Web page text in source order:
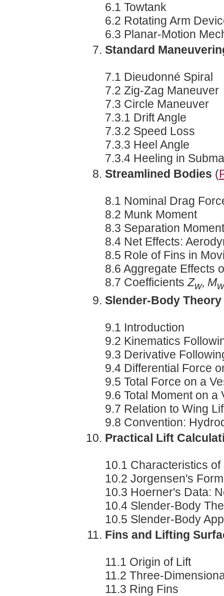
6.1 Towtank
6.2 Rotating Arm
6.3 Planar-Motion
Standard
7.1 Dieudonné Spiral
7.2 Zig-Zag Maneuver
7.3 Circle Maneuver
7.3.1 Drift Angle
7.3.2 Speed Loss
7.3.3 Heel Angle
7.3.4 Heeling in
Streamlined Bodies (
8.1 Nominal Drag
8.2 Munk Moment
8.3 Separation Moment
8.4 Net Effects:
8.5 Role of Fins in
8.6 Aggregate Effects
8.7 CoefficientsZw, Mw
Slender-Body Theory
9.1 Introduction
9.2 Kinematics
9.3 Derivative
9.4 Differential Force
9.5 Total Force on a
9.6 Total Moment on a
9.7 Relation to Wing
9.8 Convention:
Practical Lift
10.1 Characteristics
10.2 Jorgensen's
10.3 Hoerner's Data:
10.4 Slender-Body
10.5 Slender-Body
Fins and Lifting
11.1 Origin of Lift
11.2 Three-
11.3 Ring Fins